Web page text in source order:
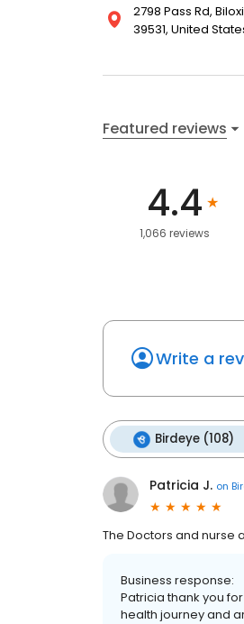
2798 Pass Rd,
39531, United
Featured reviews
4.4
1,066 reviews
Write a
Birdeye (108)
Patricia J. on
The Doctors and nurse
Business response:
Patricia thank you
health journey and